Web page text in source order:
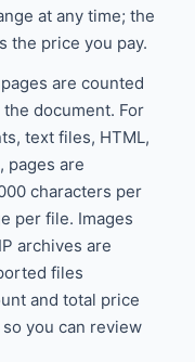
at any time; the
the price you pay.
are counted
document. For
text files, HTML,
pages are
characters per
per file. Images
archives are
files
and total price
you can review